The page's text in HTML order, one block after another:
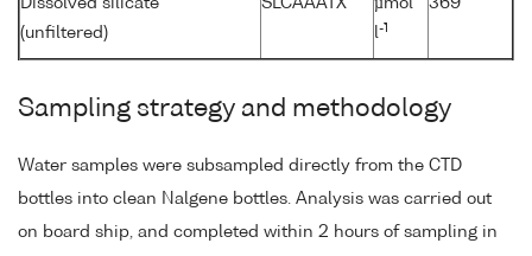
Dissolved silicate
(unfiltered)
SLCAAATX
µmol
l-1
369
Sampling strategy and methodology
Water samples were subsampled directly from the CTD
bottles into clean Nalgene bottles. Analysis was carried out
on board ship, and completed within 2 hours of sampling in